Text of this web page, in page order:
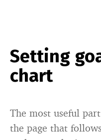
Setting
chart
The most useful
the page that